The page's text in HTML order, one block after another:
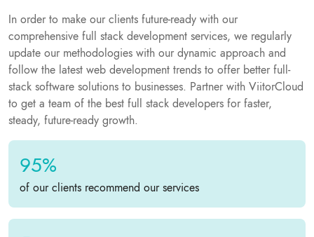
In order to make our clients future-ready with our
comprehensive full stack development services, we regularly
update our methodologies with our dynamic approach and
follow the latest web development trends to offer better full-
stack software solutions to businesses. Partner with ViitorCloud
to get a team of the best full stack developers for faster,
steady, future-ready growth.
95%
of our clients recommend our services